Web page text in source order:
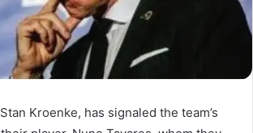
Kroenke, has signaled the team’s